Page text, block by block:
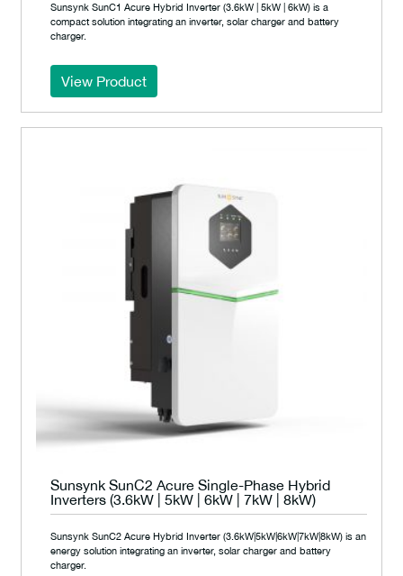
Sunsynk SunC1 Acure Hybrid Inverter (3.6kW | 5kW | 6kW) is a
compact solution integrating an inverter, solar charger and battery
charger.
View Product
Sunsynk SunC2 Acure Single-Phase Hybrid
Inverters (3.6kW | 5kW | 6kW | 7kW | 8kW)
Sunsynk SunC2 Acure Hybrid Inverter (3.6kW|5kW|6kW|7kW|8kW) is an
energy solution integrating an inverter, solar charger and battery
charger.